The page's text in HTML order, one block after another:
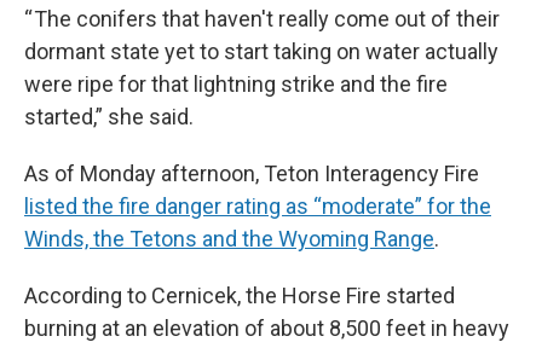
“ The conifers that haven't really come out of their
dormant state yet to start taking on water actually
were ripe for that lightning strike and the fire
started,” she said.
As of Monday afternoon, Teton Interagency Fire
listed the fire danger rating as “moderate” for the
Winds, the Tetons and the Wyoming Range.
According to Cernicek, the Horse Fire started
burning at an elevation of about 8,500 feet in heavy